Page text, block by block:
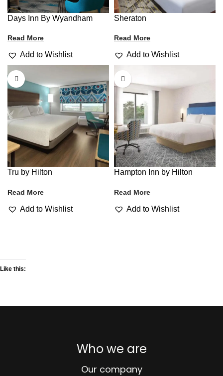
Days Inn By Wyandham
Read More
Add to Wishlist
Sheraton
Read More
Add to Wishlist
Tru by Hilton
Read More
Add to Wishlist
Hampton Inn by Hilton
Read More
Add to Wishlist
Like this:
Who we are
Our company